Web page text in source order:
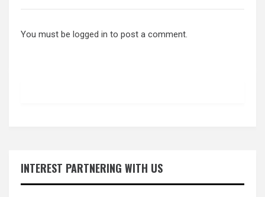
You must be logged in to post a comment.
INTEREST PARTNERING WITH US